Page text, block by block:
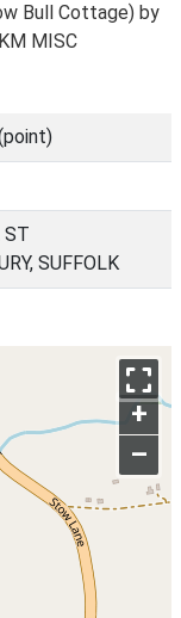
Bull Cottage) by
MISC
ST
SUFFOLK
+
–